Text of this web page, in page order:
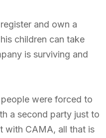
and own a
children can take
is surviving and
were forced to
a second party just to
with CAMA, all that is